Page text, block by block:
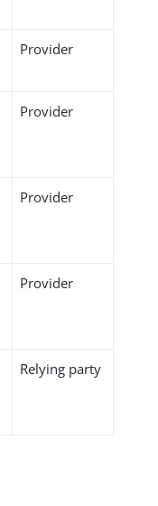
Provider
Provider
Provider
Provider
Relying party